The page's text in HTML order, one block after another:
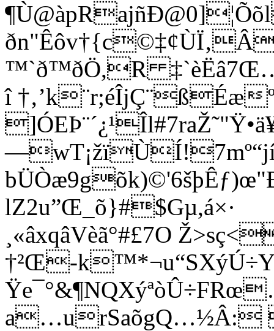
™`ð™ðÖ,R
î †‚’k¨r;éÎjÇ¨ßÉæ
lZ2u”Œ_õ}#$Gµ,á×·
¸«âxqâVèã°#£7O
†²Œ-
a…urSaõgQ…½Â: